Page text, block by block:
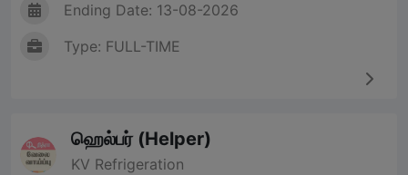
Ending Date: 13-08-2026
Type: FULL-TIME
ஹெல்பர் (Helper)
KV Refrigeration